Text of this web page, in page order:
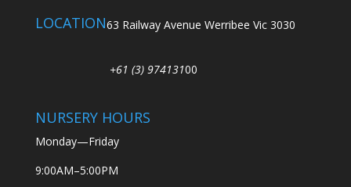
LOCATION63 Railway Avenue Werribee Vic 3030
+61 (3) 97413100
NURSERY HOURS
Monday—Friday
9:00AM–5:00PM